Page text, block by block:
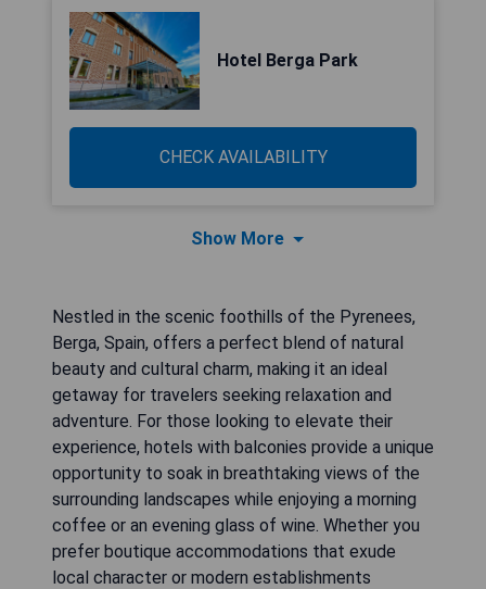
Hotel Berga Park
CHECK AVAILABILITY
Show More
Nestled in the scenic foothills of the Pyrenees,
Berga, Spain, offers a perfect blend of natural
beauty and cultural charm, making it an ideal
getaway for travelers seeking relaxation and
adventure. For those looking to elevate their
experience, hotels with balconies provide a unique
opportunity to soak in breathtaking views of the
surrounding landscapes while enjoying a morning
coffee or an evening glass of wine. Whether you
prefer boutique accommodations that exude
local character or modern establishments